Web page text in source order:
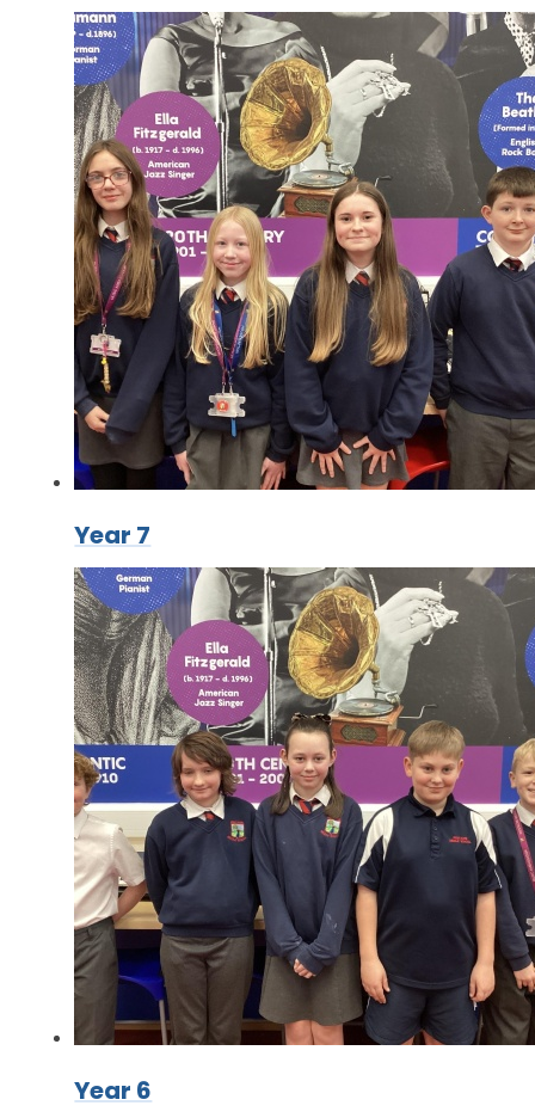
Year 7
Year 6